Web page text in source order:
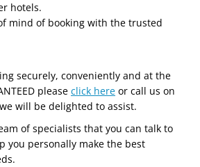
hotels.
mind of booking with the trusted
securely, conveniently and at the
please click here or call us on
will be delighted to assist.
of specialists that you can talk to
you personally make the best